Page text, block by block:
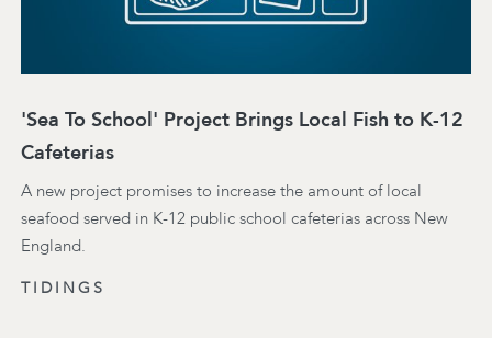
'Sea To School' Project Brings Local Fish to K-12
Cafeterias
A new project promises to increase the amount of local
seafood served in K-12 public school cafeterias across New
England.
TIDINGS